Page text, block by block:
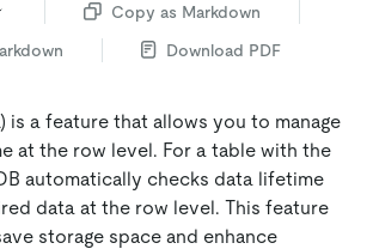
Copy as Markdown
Download PDF
is a feature that allows you to manage
at the row level. For a table with the
automatically checks data lifetime
data at the row level. This feature
storage space and enhance